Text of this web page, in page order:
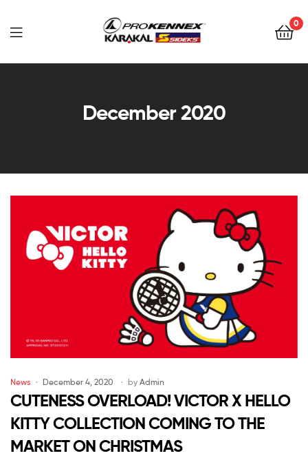
Far
Sports
Prokennex,
Karakal,
Victor
Malaysia
0
December 2020
News December 4, 2020 by Admin
CUTENESS OVERLOAD! VICTOR X HELLO
KITTY COLLECTION COMING TO THE
MARKET ON CHRISTMAS